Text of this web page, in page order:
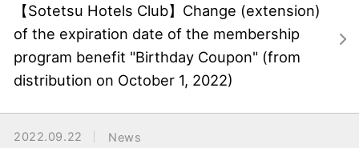
【Sotetsu Hotels Club】Change (extension)
of the expiration date of the membership
program benefit "Birthday Coupon" (from
distribution on October 1, 2022)
2022.09.22 News